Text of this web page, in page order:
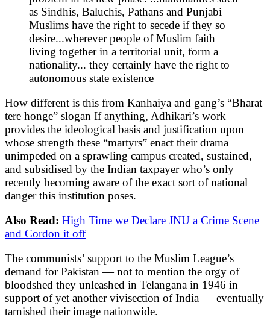
as Sindhis, Baluchis, Pathans and Punjabi
Muslims have the right to secede if they so
desire...wherever people of Muslim faith
living together in a territorial unit, form a
nationality... they certainly have the right to
autonomous state existence
How different is this from Kanhaiya and gang’s “Bharat
tere honge” slogan If anything, Adhikari’s work
provides the ideological basis and justification upon
whose strength these “martyrs” enact their drama
unimpeded on a sprawling campus created, sustained,
and subsidised by the Indian taxpayer who’s only
recently becoming aware of the exact sort of national
danger this institution poses.
Also Read: High Time we Declare JNU a Crime Scene
and Cordon it off
The communists’ support to the Muslim League’s
demand for Pakistan — not to mention the orgy of
bloodshed they unleashed in Telangana in 1946 in
support of yet another vivisection of India — eventually
tarnished their image nationwide.